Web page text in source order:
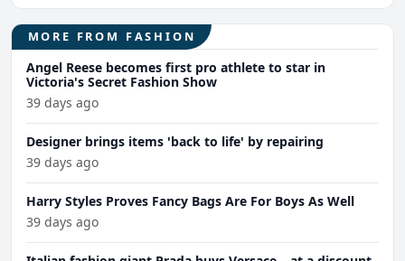
MORE FROM FASHION
Angel Reese becomes first pro athlete to star in
Victoria's Secret Fashion Show
39 days ago
Designer brings items 'back to life' by repairing
39 days ago
Harry Styles Proves Fancy Bags Are For Boys As Well
39 days ago